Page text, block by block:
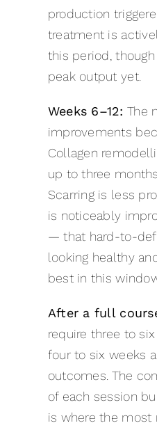
production
treatment is
this period, though
peak output yet.
Weeks 6–12: The
improvements
Collagen
up to three
Scarring is less
is noticeably
— that hard-to-
looking healthy
best in this
After a full
require three to
four to six weeks
outcomes. The
of each session
is where the most